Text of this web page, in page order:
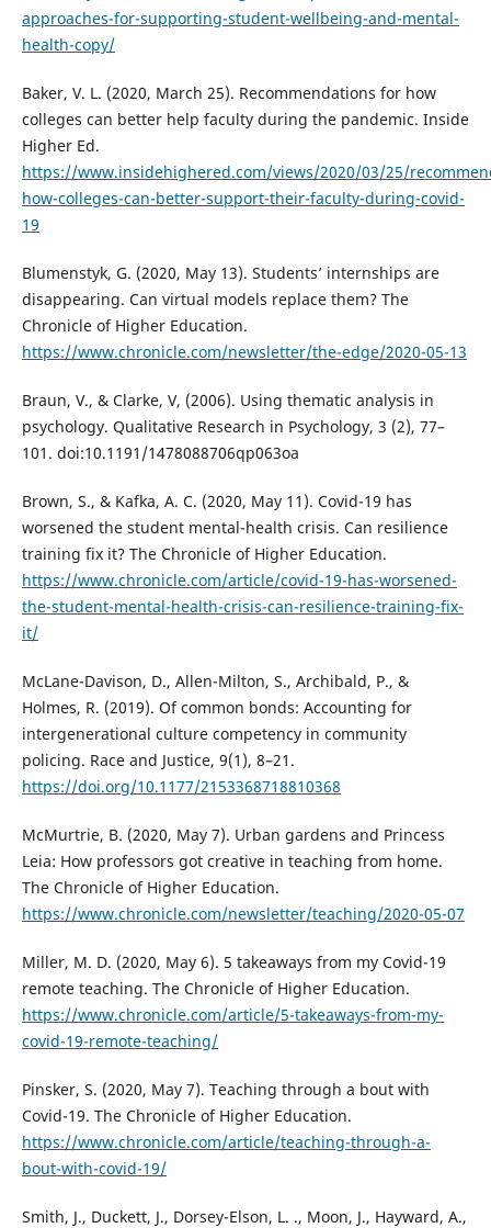
approaches-for-supporting-student-wellbeing-and-mental-
health-copy/
Baker, V. L. (2020, March 25). Recommendations for how
colleges can better help faculty during the pandemic. Inside
Higher Ed.
https://www.insidehighered.com/views/2020/03/25/
how-colleges-can-better-support-their-faculty-during-covid-
19
Blumenstyk, G. (2020, May 13). Students’ internships are
disappearing. Can virtual models replace them? The
Chronicle of Higher Education.
https://www.chronicle.com/newsletter/the-edge/2020-05-13
Braun, V., & Clarke, V, (2006). Using thematic analysis in
psychology. Qualitative Research in Psychology, 3 (2), 77–
101. doi:10.1191/1478088706qp063oa
Brown, S., & Kafka, A. C. (2020, May 11). Covid-19 has
worsened the student mental-health crisis. Can resilience
training fix it? The Chronicle of Higher Education.
https://www.chronicle.com/article/covid-19-has-worsened-
the-student-mental-health-crisis-can-resilience-training-fix-
it/
McLane-Davison, D., Allen-Milton, S., Archibald, P., &
Holmes, R. (2019). Of common bonds: Accounting for
intergenerational culture competency in community
policing. Race and Justice, 9(1), 8–21.
https://doi.org/10.1177/2153368718810368
McMurtrie, B. (2020, May 7). Urban gardens and Princess
Leia: How professors got creative in teaching from home.
The Chronicle of Higher Education.
https://www.chronicle.com/newsletter/teaching/2020-05-07
Miller, M. D. (2020, May 6). 5 takeaways from my Covid-19
remote teaching. The Chronicle of Higher Education.
https://www.chronicle.com/article/5-takeaways-from-my-
covid-19-remote-teaching/
Pinsker, S. (2020, May 7). Teaching through a bout with
Covid-19. The Chronicle of Higher Education.
https://www.chronicle.com/article/teaching-through-a-
bout-with-covid-19/
Smith, J., Duckett, J., Dorsey-Elson, L. ., Moon, J., Hayward, A.,